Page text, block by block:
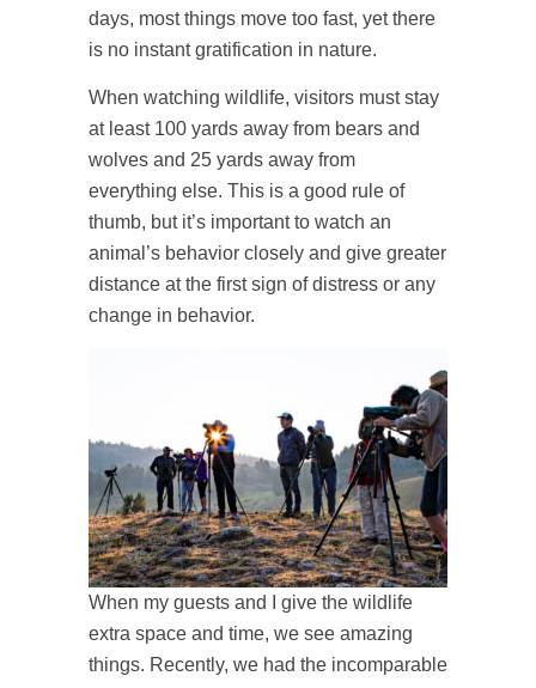
days, most things move too fast, yet there
is no instant gratification in nature.
When watching wildlife, visitors must stay
at least 100 yards away from bears and
wolves and 25 yards away from
everything else. This is a good rule of
thumb, but it’s important to watch an
animal’s behavior closely and give greater
distance at the first sign of distress or any
change in behavior.
When my guests and I give the wildlife
extra space and time, we see amazing
things. Recently, we had the incomparable